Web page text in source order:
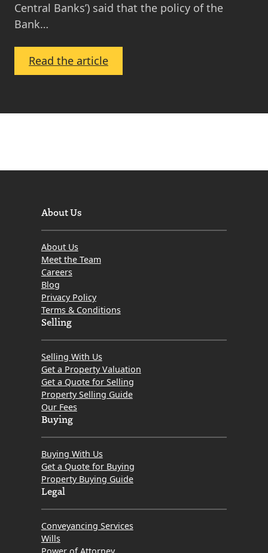
Central Banks’) said that the policy of the
Bank…
Read the article:
Bank
and
Tough
Getting
The
Love?
About Us
About Us
Meet the Team
Careers
Blog
Privacy Policy
Terms & Conditions
Selling
Selling With Us
Get a Property Valuation
Get a Quote for Selling
Property Selling Guide
Our Fees
Buying
Buying With Us
Get a Quote for Buying
Property Buying Guide
Legal
Conveyancing Services
Wills